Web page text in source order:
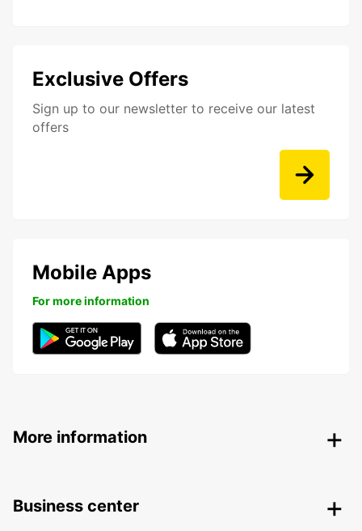
Exclusive Offers
Sign up to our newsletter to receive our latest
offers
Mobile Apps
For more information
More information
Business center